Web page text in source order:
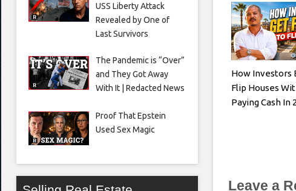
How Investors
Flip Houses
Paying Cash In
Leave a
USS Liberty Attack
Revealed by One of
Last Survivors
The Pandemic is “Over”
and They Got Away
With It | Redacted News
Proof That Epstein
Used Sex Magic